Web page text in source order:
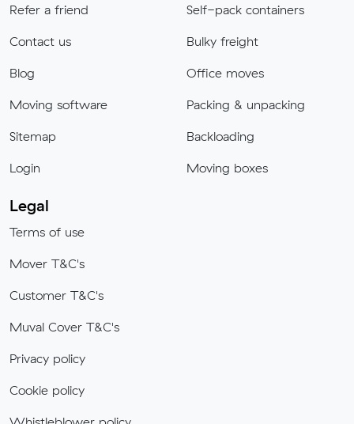
Refer a friend
Contact us
Blog
Moving software
Sitemap
Login
Self-pack containers
Bulky freight
Office moves
Packing & unpacking
Backloading
Moving boxes
Legal
Terms of use
Mover T&C's
Customer T&C's
Muval Cover T&C's
Privacy policy
Cookie policy